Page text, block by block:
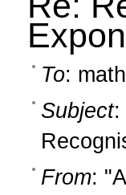
To:
Subject:
From: